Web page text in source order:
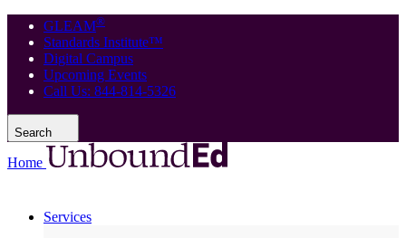
GLEAM®
Standards Institute™
Digital Campus
Upcoming Events
Call Us: 844-814-5326
Search
Home
Services